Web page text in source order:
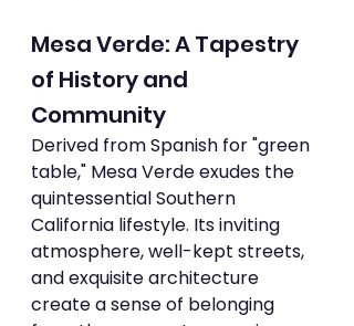
Mesa Verde: A Tapestry
of History and
Community
Derived from Spanish for "green
table," Mesa Verde exudes the
quintessential Southern
California lifestyle. Its inviting
atmosphere, well-kept streets,
and exquisite architecture
create a sense of belonging